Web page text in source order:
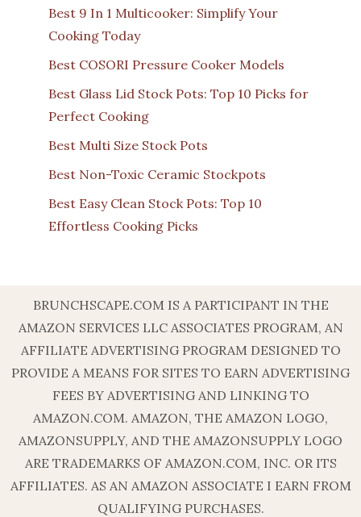
Best 9 In 1 Multicooker: Simplify Your
Cooking Today
Best COSORI Pressure Cooker Models
Best Glass Lid Stock Pots: Top 10 Picks for
Perfect Cooking
Best Multi Size Stock Pots
Best Non-Toxic Ceramic Stockpots
Best Easy Clean Stock Pots: Top 10
Effortless Cooking Picks
BRUNCHSCAPE.COM IS A PARTICIPANT IN THE
AMAZON SERVICES LLC ASSOCIATES PROGRAM, AN
AFFILIATE ADVERTISING PROGRAM DESIGNED TO
PROVIDE A MEANS FOR SITES TO EARN ADVERTISING
FEES BY ADVERTISING AND LINKING TO
AMAZON.COM. AMAZON, THE AMAZON LOGO,
AMAZONSUPPLY, AND THE AMAZONSUPPLY LOGO
ARE TRADEMARKS OF AMAZON.COM, INC. OR ITS
AFFILIATES. AS AN AMAZON ASSOCIATE I EARN FROM
QUALIFYING PURCHASES.